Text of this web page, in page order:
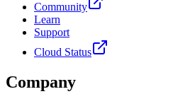
Community
Learn
Support
Cloud Status
Company